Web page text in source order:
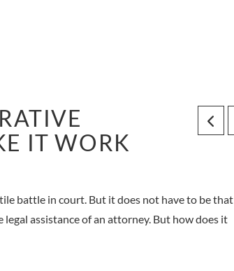
IT WORK
battle in court. But it does not have to be that
assistance of an attorney. But how does it